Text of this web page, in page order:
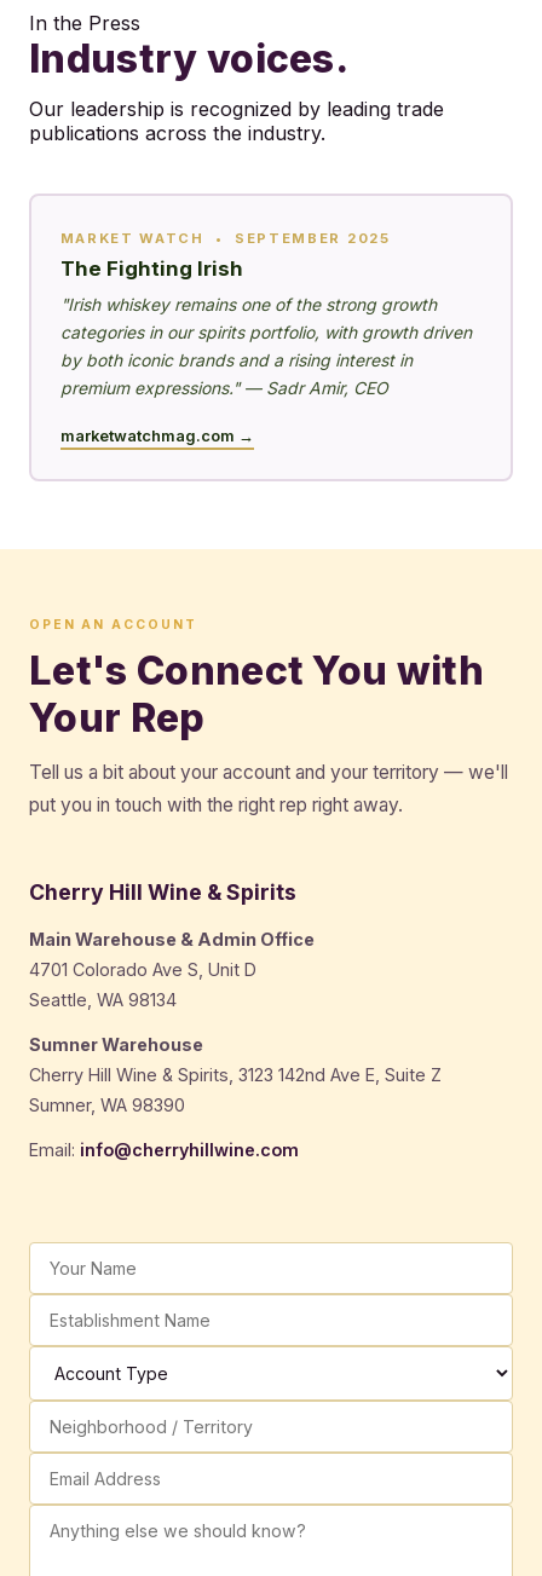
In the Press
Industry voices.
Our leadership is recognized by leading trade
publications across the industry.
MARKET WATCH • SEPTEMBER 2025
The Fighting Irish
"Irish whiskey remains one of the strong growth
categories in our spirits portfolio, with growth driven
by both iconic brands and a rising interest in
premium expressions." — Sadr Amir, CEO
marketwatchmag.com →
OPEN AN ACCOUNT
Let's Connect You with
Your Rep
Tell us a bit about your account and your territory — we'll
put you in touch with the right rep right away.
Cherry Hill Wine & Spirits
Main Warehouse & Admin Office
4701 Colorado Ave S, Unit D
Seattle, WA 98134
Sumner Warehouse
Cherry Hill Wine & Spirits, 3123 142nd Ave E, Suite Z
Sumner, WA 98390
Email: info@cherryhillwine.com